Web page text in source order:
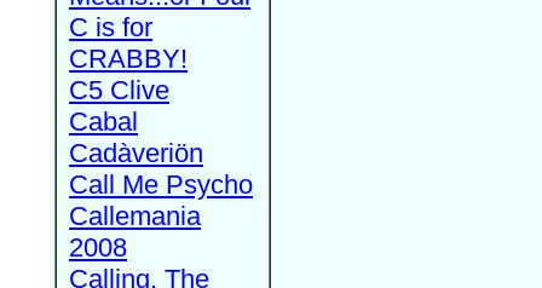
C is for
CRABBY!
C5 Clive
Cabal
Cadàveriön
Call Me Psycho
Callemania
2008
Calling, The